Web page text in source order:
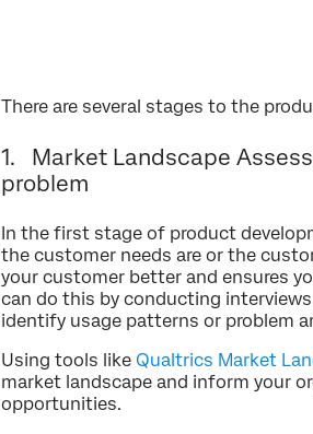
There are several stages to the
1. Market Landscape
problem
In the first stage of product
the customer needs are or the
your customer better and ensures
can do this by conducting
identify usage patterns or problem
Using tools like Qualtrics Market
market landscape and inform your
opportunities.